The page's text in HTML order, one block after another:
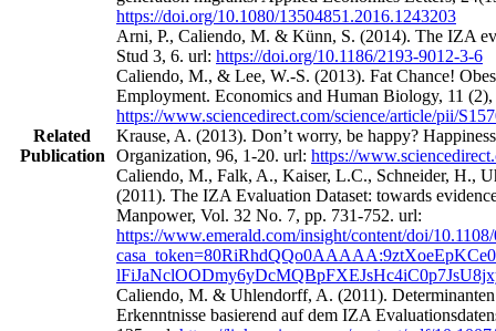
Related
Publication
https://doi.org/10.1080/13504851.2016.1243203
Arni, P., Caliendo, M. & Künn, S. (2014). The IZA
Stud 3, 6. url: https://doi.org/10.1186/2193-9012-3-6
Caliendo, M., & Lee, W.-S. (2013). Fat Chance!
Employment. Economics and Human Biology, 11
https://www.sciencedirect.com/science/article/pii/
Krause, A. (2013). Don’t worry, be happy?
Organization, 96, 1-20. url: https://
Caliendo, M., Falk, A., Kaiser, L.C., Schneider, H.,
(2011). The IZA Evaluation Dataset: towards
Manpower, Vol. 32 No. 7, pp. 731-752. url:
https://www.emerald.com/insight/content/doi/
Caliendo, M. & Uhlendorff, A. (2011).
Erkenntnisse basierend auf dem IZA